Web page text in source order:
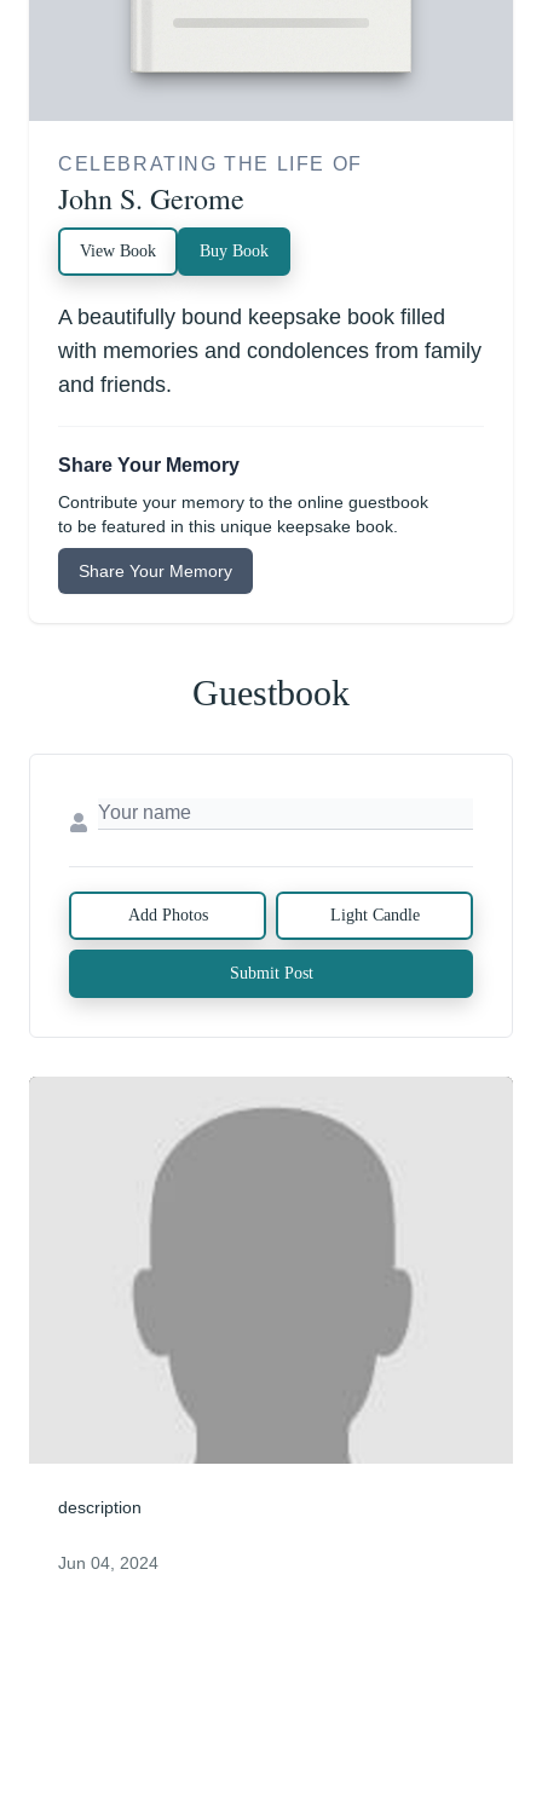
CELEBRATING THE LIFE OF
John S. Gerome
View Book Buy Book
A beautifully bound keepsake book filled
with memories and condolences from family
and friends.
Share Your Memory
Contribute your memory to the online guestbook
to be featured in this unique keepsake book.
Share Your Memory
Guestbook
Add Photos Light Candle
Submit Post
description
Jun 04, 2024